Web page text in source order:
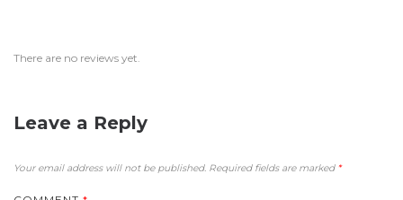
There are no reviews yet.
Leave a Reply
Your email address will not be published. Required fields are marked *